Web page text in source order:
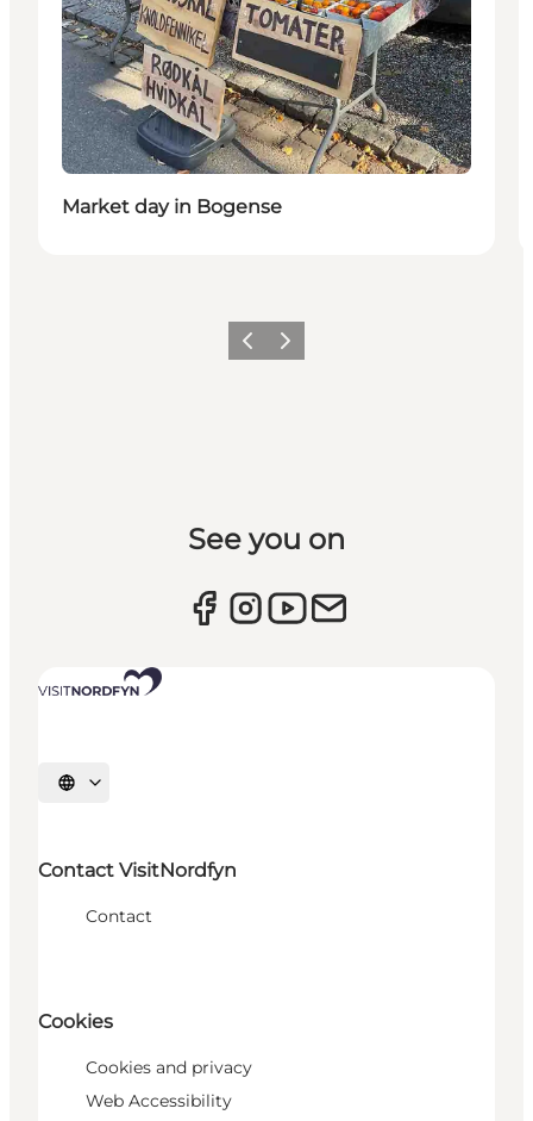
Market day in Bogense
Previous slide
Next slide
See you on
Select language
Contact VisitNordfyn
Contact
Cookies
Cookies and privacy
Web Accessibility